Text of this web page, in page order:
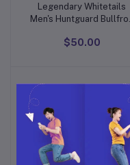
Add to cart
Legendary Whitetails
Men's Huntguard Bullfrog
Hoodie
$50.00